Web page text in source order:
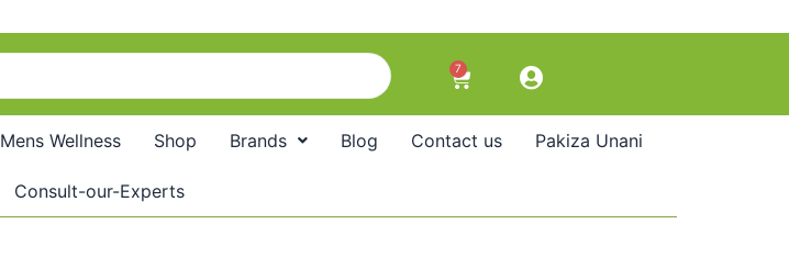
7
Cart
Mens Wellness Shop Brands Blog Contact us Pakiza Unani
Consult-our-Experts